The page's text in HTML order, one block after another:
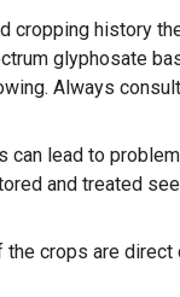
cropping history
glyphosate
Always
can lead to
and treated
crops are